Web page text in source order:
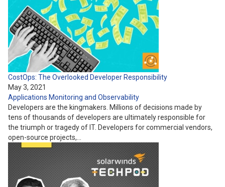
CostOps: The Overlooked Developer Responsibility
May 3, 2021
Applications Monitoring and Observability
Developers are the kingmakers. Millions of decisions made by
tens of thousands of developers are ultimately responsible for
the triumph or tragedy of IT. Developers for commercial vendors,
open-source projects,…